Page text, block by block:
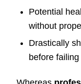
Potential
without
Drastically
before failing